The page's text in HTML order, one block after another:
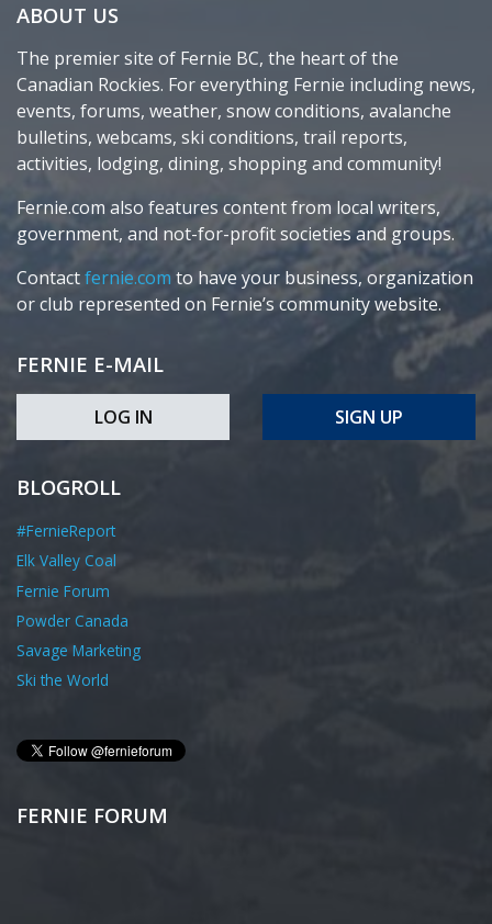
ABOUT US
The premier site of Fernie BC, the heart of the
Canadian Rockies. For everything Fernie including news,
events, forums, weather, snow conditions, avalanche
bulletins, webcams, ski conditions, trail reports,
activities, lodging, dining, shopping and community!
Fernie.com also features content from local writers,
government, and not-for-profit societies and groups.
Contactfernie.com to have your business, organization
or club represented on Fernie’s community website.
FERNIE E-MAIL
LOG IN SIGN UP
BLOGROLL
#FernieReport
Elk Valley Coal
Fernie Forum
Powder Canada
Savage Marketing
Ski the World
FERNIE FORUM